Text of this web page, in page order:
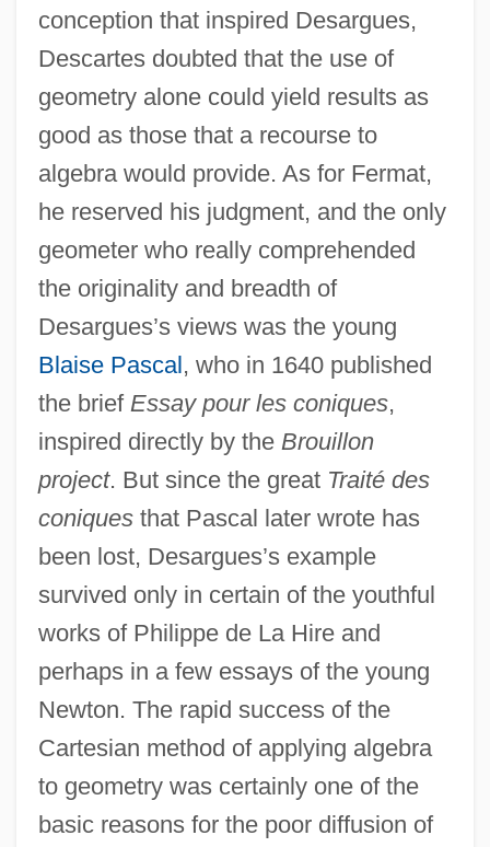
conception that inspired Desargues,
Descartes doubted that the use of
geometry alone could yield results as
good as those that a recourse to
algebra would provide. As for Fermat,
he reserved his judgment, and the only
geometer who really comprehended
the originality and breadth of
Desargues’s views was the young
Blaise Pascal, who in 1640 published
the brief Essay pour les coniques,
inspired directly by the Brouillon
project. But since the great Traité des
coniquesthat Pascal later wrote has
been lost, Desargues’s example
survived only in certain of the youthful
works of Philippe de La Hire and
perhaps in a few essays of the young
Newton. The rapid success of the
Cartesian method of applying algebra
to geometry was certainly one of the
basic reasons for the poor diffusion of